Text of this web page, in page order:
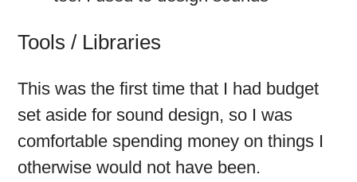
Tools / Libraries
This was the first time that I had budget
set aside for sound design, so I was
comfortable spending money on things I
otherwise would not have been.